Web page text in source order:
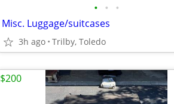
• • •
Misc. Luggage/suitcases
3h ago Trilby, Toledo
$200